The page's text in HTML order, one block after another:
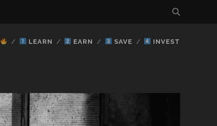
LEARN EARN SAVE INVEST